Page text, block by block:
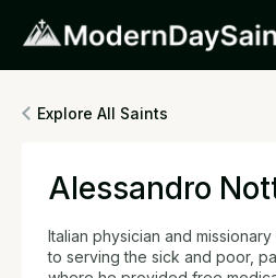
Explore All Saints
Alessandro
Italian physician and
to serving the sick and poor,